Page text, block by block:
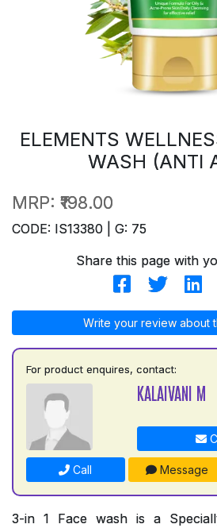
ELEMENTS
WASH (ANTI
MRP: ₹198.00
CODE: IS13380 | G: 75
Share this page with
Write your review about
For product enquires, contact:
KALAIVANI M
Call Message
3-in 1 Face wash is a